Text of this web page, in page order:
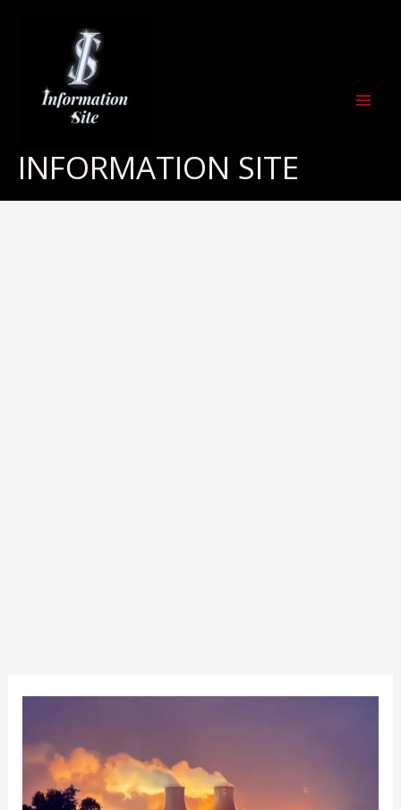
INFORMATION SITE